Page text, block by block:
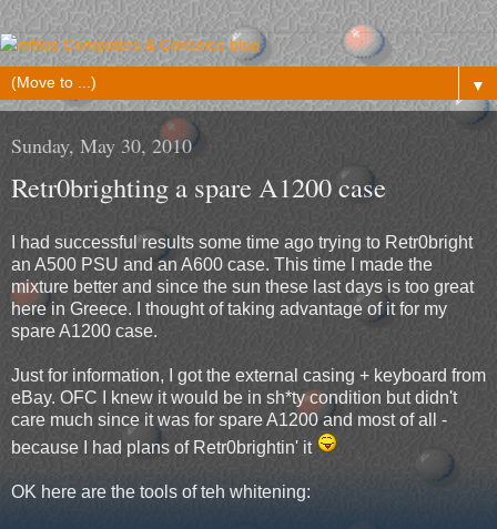
▼
Sunday, May 30, 2010
Retr0brighting a spare A1200 case
I had successful results some time ago trying to Retr0bright
an A500 PSU and an A600 case. This time I made the
mixture better and since the sun these last days is too great
here in Greece. I thought of taking advantage of it for my
spare A1200 case.
Just for information, I got the external casing + keyboard from
eBay. OFC I knew it would be in sh*ty condition but didn't
care much since it was for spare A1200 and most of all -
because I had plans of Retr0brightin' it
OK here are the tools of teh whitening: